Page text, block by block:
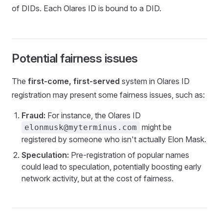
of DIDs. Each Olares ID is bound to a DID.
Potential fairness issues
The first-come, first-served system in Olares ID
registration may present some fairness issues, such as:
Fraud: For instance, the Olares ID
elonmusk@myterminus.com might be
registered by someone who isn't actually Elon Mask.
Speculation: Pre-registration of popular names
could lead to speculation, potentially boosting early
network activity, but at the cost of fairness.